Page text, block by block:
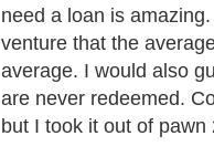
need a loan is
venture that the
average. I would also
are never redeemed.
but I took it out of pawn